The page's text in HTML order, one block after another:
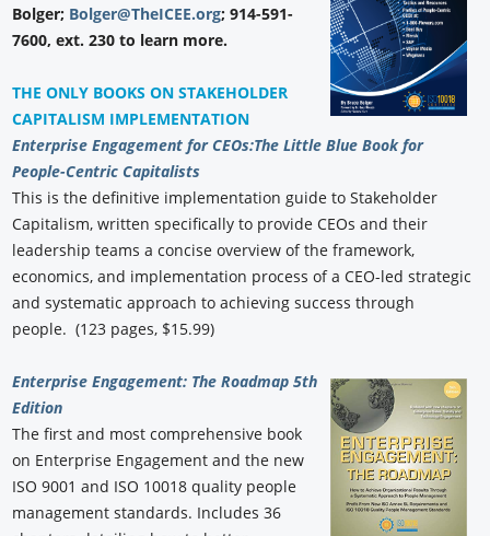
Bolger; Bolger@TheICEE.org; 914-591-
7600, ext. 230 to learn more.
THE ONLY BOOKS ON STAKEHOLDER
CAPITALISM IMPLEMENTATION
Enterprise Engagement for CEOs:The Little Blue Book for
People-Centric Capitalists
This is the definitive implementation guide to Stakeholder
Capitalism, written specifically to provide CEOs and their
leadership teams a concise overview of the framework,
economics, and implementation process of a CEO-led strategic
and systematic approach to achieving success through
people. (123 pages, $15.99)
Enterprise Engagement: The Roadmap 5th
Edition
The first and most comprehensive book
on Enterprise Engagement and the new
ISO 9001 and ISO 10018 quality people
management standards. Includes 36